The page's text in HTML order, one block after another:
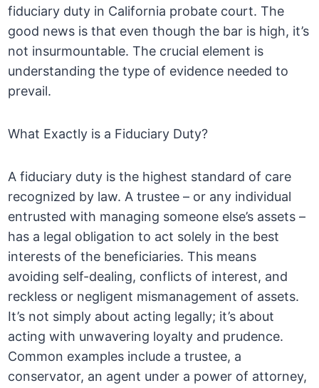
fiduciary duty in California probate court. The
good news is that even though the bar is high, it’s
not insurmountable. The crucial element is
understanding the type of evidence needed to
prevail.
What Exactly is a Fiduciary Duty?
A fiduciary duty is the highest standard of care
recognized by law. A trustee – or any individual
entrusted with managing someone else’s assets –
has a legal obligation to act solely in the best
interests of the beneficiaries. This means
avoiding self-dealing, conflicts of interest, and
reckless or negligent mismanagement of assets.
It’s not simply about acting legally; it’s about
acting with unwavering loyalty and prudence.
Common examples include a trustee, a
conservator, an agent under a power of attorney,